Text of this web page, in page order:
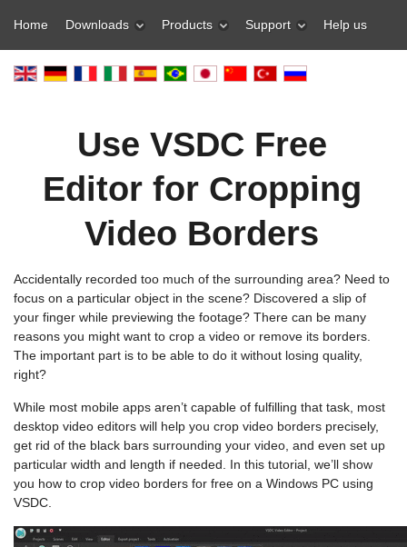
Home Downloads Products Support Help us
Use VSDC Free
Editor for Cropping
Video Borders
Accidentally recorded too much of the surrounding area? Need to
focus on a particular object in the scene? Discovered a slip of
your finger while previewing the footage? There can be many
reasons you might want to crop a video or remove its borders.
The important part is to be able to do it without losing quality,
right?
While most mobile apps aren’t capable of fulfilling that task, most
desktop video editors will help you crop video borders precisely,
get rid of the black bars surrounding your video, and even set up
particular width and length if needed. In this tutorial, we’ll show
you how to crop video borders for free on a Windows PC using
VSDC.